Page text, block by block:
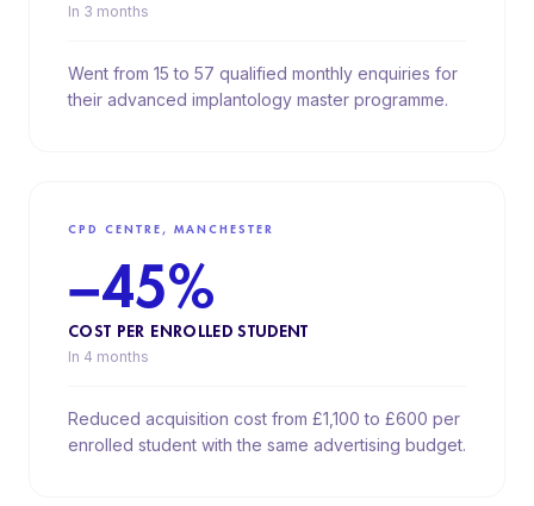
In 3 months
Went from 15 to 57 qualified monthly enquiries for
their advanced implantology master programme.
CPD CENTRE, MANCHESTER
−45%
COST PER ENROLLED STUDENT
In 4 months
Reduced acquisition cost from £1,100 to £600 per
enrolled student with the same advertising budget.